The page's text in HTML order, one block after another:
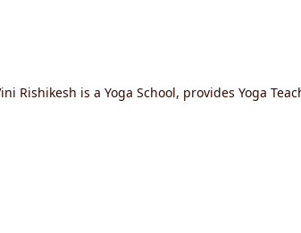
Rishikesh is a Yoga School, provides Yoga